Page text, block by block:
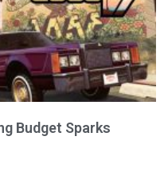
Budget Sparks